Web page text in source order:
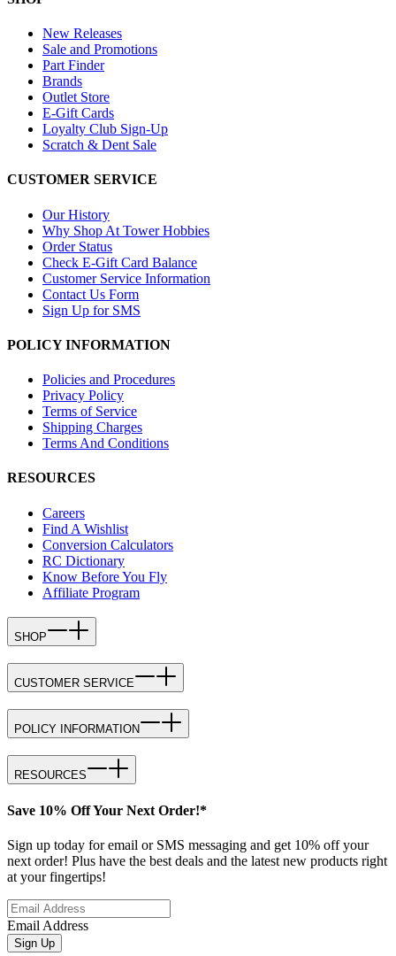
New Releases
Sale and Promotions
Part Finder
Brands
Outlet Store
E-Gift Cards
Loyalty Club Sign-Up
Scratch & Dent Sale
CUSTOMER SERVICE
Our History
Why Shop At Tower Hobbies
Order Status
Check E-Gift Card Balance
Customer Service Information
Contact Us Form
Sign Up for SMS
POLICY INFORMATION
Policies and Procedures
Privacy Policy
Terms of Service
Shipping Charges
Terms And Conditions
RESOURCES
Careers
Find A Wishlist
Conversion Calculators
RC Dictionary
Know Before You Fly
Affiliate Program
SHOP
CUSTOMER SERVICE
POLICY INFORMATION
RESOURCES
Save 10% Off Your Next Order!*
Sign up today for email or SMS messaging and get 10% off your
next order! Plus have the best deals and the latest new products right
at your fingertips!
Email Address
Sign Up